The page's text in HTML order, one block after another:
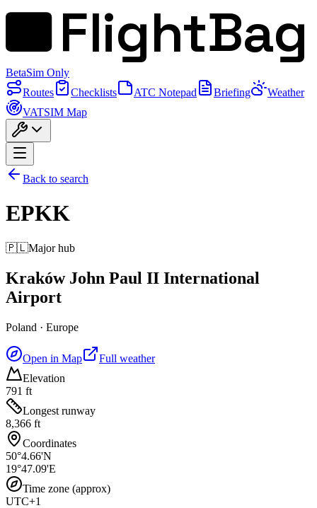
FlightBag
BetaSim Only
Routes
Checklists ATC Notepad Briefing
Weather
VATSIM Map
Back to search
EPKK
🇵🇱Major hub
Kraków John Paul II International
Airport
Poland · Europe
Open in Map
Full weather
Elevation
791 ft
Longest runway
8,366 ft
Coordinates
50°4.66'N
19°47.09'E
Time zone (approx)
UTC+1